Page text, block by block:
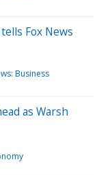
Fox News
Business
as Warsh